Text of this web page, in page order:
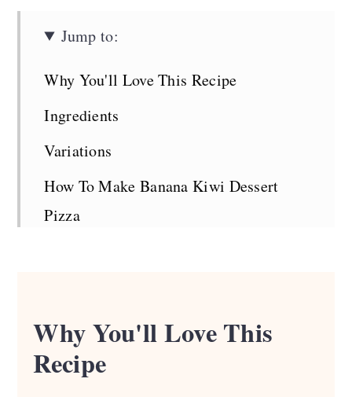
Jump to:
Why You'll Love This Recipe
Ingredients
Variations
How To Make Banana Kiwi Dessert
Pizza
Recipe FAQS
Looking For More Greens?
Why You'll Love This
Recipe